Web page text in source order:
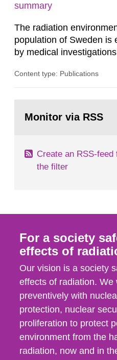
summary
The radiation
population of Sweden is
by medical
in our houses. That is
field of radiation. The
Content type: Publications
page:Monitor via RSS
Create an RSS-
the filter
For a society
effects of
Our vision is a society
effects of radiation. We
preventively with
protection, nuclear
proliferation to protect
environment from the
radiation, now and in